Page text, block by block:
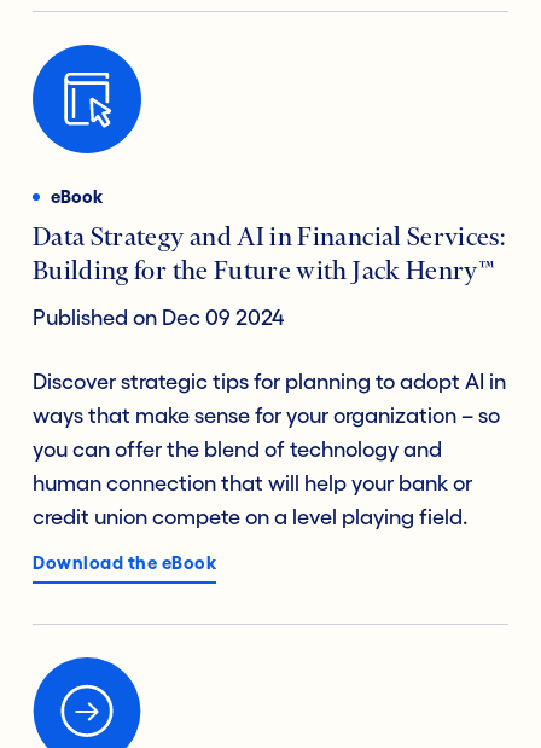
eBook
Data Strategy and AI in Financial Services:
Building for the Future with Jack Henry™
Published on Dec 09 2024
Discover strategic tips for planning to adopt AI in
ways that make sense for your organization – so
you can offer the blend of technology and
human connection that will help your bank or
credit union compete on a level playing field.
Download the eBook